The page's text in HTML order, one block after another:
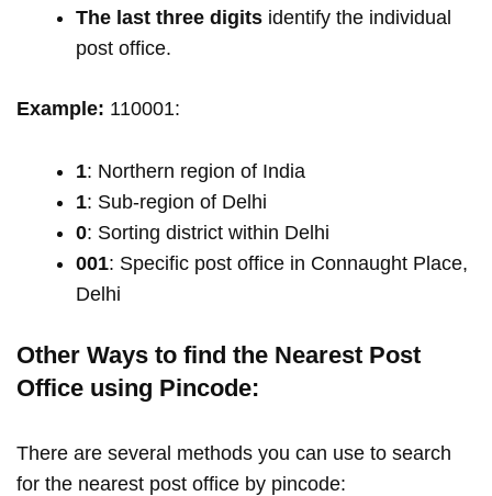
The last three digits identify the individual
post office.
Example: 110001:
1: Northern region of India
1: Sub-region of Delhi
0: Sorting district within Delhi
001: Specific post office in Connaught Place,
Delhi
Other Ways to find the Nearest Post
Office using Pincode:
There are several methods you can use to search
for the nearest post office by pincode: